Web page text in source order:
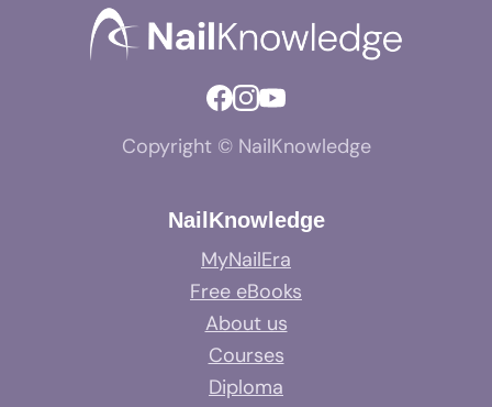
Copyright © NailKnowledge
NailKnowledge
MyNailEra
Free eBooks
About us
Courses
Diploma